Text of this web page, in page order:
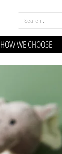
HOW WE CHOOSE